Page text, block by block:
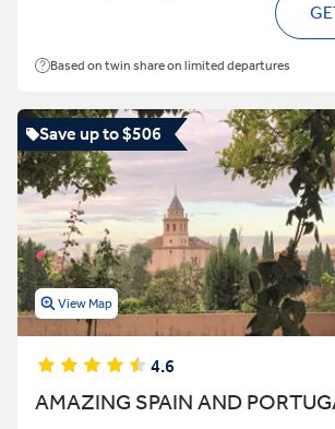
Based on twin share on limited departures
Save up to $506
View Map
4.6
AMAZING SPAIN AND